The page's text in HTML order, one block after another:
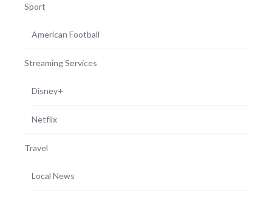
Sport
American Football
Streaming Services
Disney+
Netflix
Travel
Local News